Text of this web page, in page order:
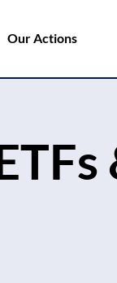
Our Actions